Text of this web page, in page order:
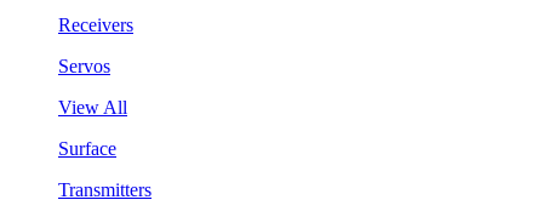
Receivers
Servos
View All
Surface
Transmitters